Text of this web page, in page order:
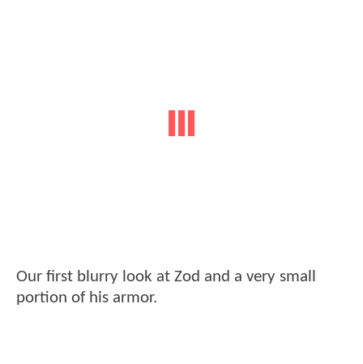
Our first blurry look at Zod and a very small
portion of his armor.